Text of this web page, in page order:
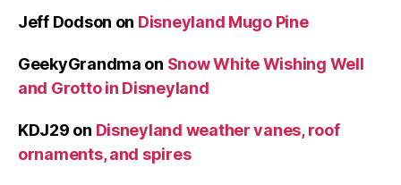
Jeff Dodson on Disneyland Mugo Pine
GeekyGrandma on Snow White Wishing Well
and Grotto in Disneyland
KDJ29 on Disneyland weather vanes, roof
ornaments, and spires